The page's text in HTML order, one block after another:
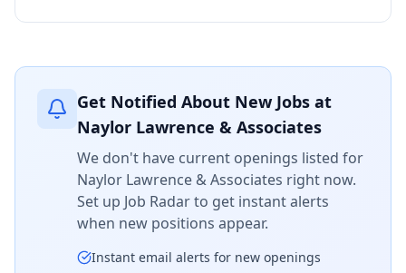
Get Notified About New Jobs at
Naylor Lawrence & Associates
We don't have current openings listed for
Naylor Lawrence & Associates right now.
Set up Job Radar to get instant alerts
when new positions appear.
Instant email alerts for new openings